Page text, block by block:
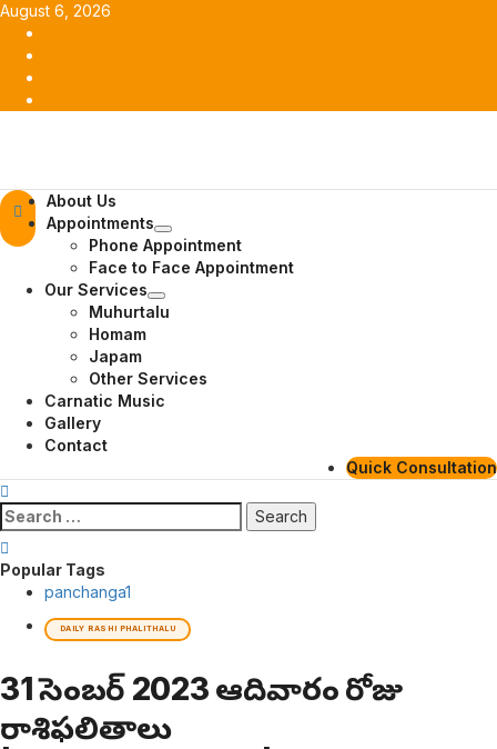
Skip
content
August 6, 2026
Primary
Menu
About Us
Appointments
Phone Appointment
Face to Face Appointment
Our Services
Muhurtalu
Homam
Japam
Other Services
Carnatic Music
Gallery
Contact
Quick Consultation
Search
for:
Popular Tags
panchanga1
DAILY RASHI PHALITHALU
31 డిసెంబర్ 2023 ఆదివారం రోజు
రాశిఫలితాలు